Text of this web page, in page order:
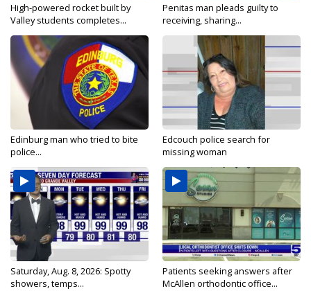
High-powered rocket built by
Valley students completes...
Penitas man pleads guilty to
receiving, sharing...
Edinburg man who tried to bite
police...
Edcouch police search for
missing woman
Saturday, Aug. 8, 2026: Spotty
showers, temps...
Patients seeking answers after
McAllen orthodontic office...